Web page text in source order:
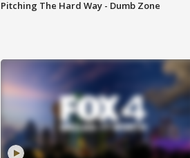
Pitching The Hard Way - Dumb Zone